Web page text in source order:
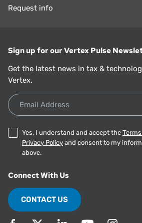
Request info
Sign up for our Vertex Pulse
Get the latest news in tax &
Vertex.
Email Address
Yes, I understand and accept the
Privacy Policy and consent to my
above.
Connect With Us
CONTACT US